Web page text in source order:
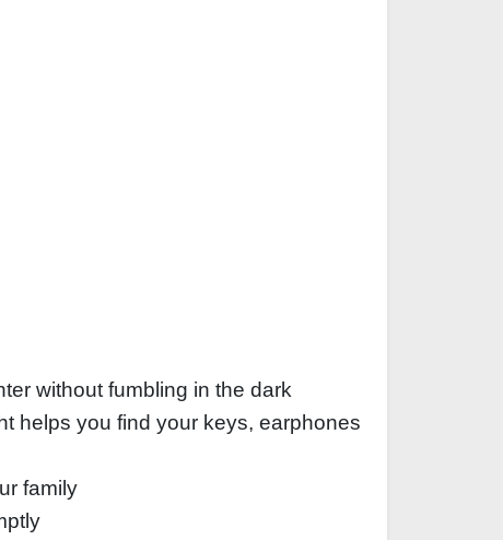
without fumbling in the dark
helps you find your keys, earphones
family